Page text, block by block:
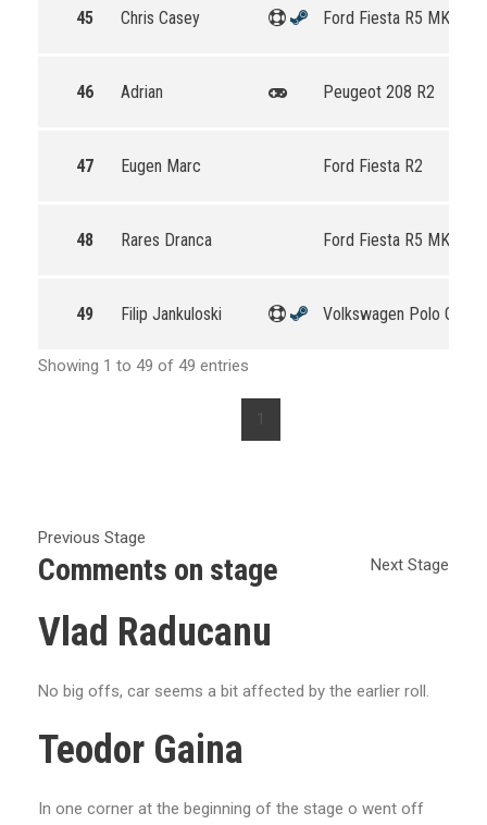
45 Chris Casey Ford Fiesta R5 MKII
46 Adrian Peugeot 208 R2
47 Eugen Marc Ford Fiesta R2
48 Rares Dranca Ford Fiesta R5 MKII
49 Filip Jankuloski Volkswagen Polo GTI
Showing 1 to 49 of 49 entries
1
Previous Stage
Next Stage
Comments on stage
Vlad Raducanu
No big offs, car seems a bit affected by the earlier roll.
Teodor Gaina
In one corner at the beginning of the stage o went off